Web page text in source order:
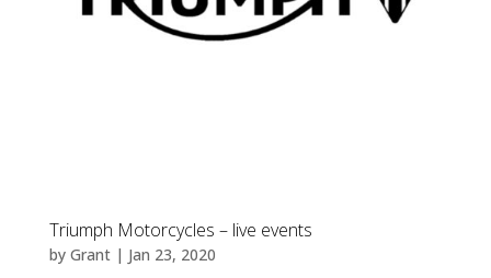
Triumph Motorcycles – live events
by Grant| Jan 23, 2020